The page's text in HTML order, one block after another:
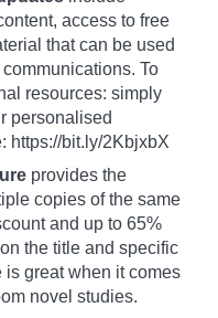
access to free
that can be used
To
resources: simply
personalised
https://bit.ly/2KbjxbX
provides the
copies of the same
and up to 65%
the title and specific
is great when it comes
novel studies.